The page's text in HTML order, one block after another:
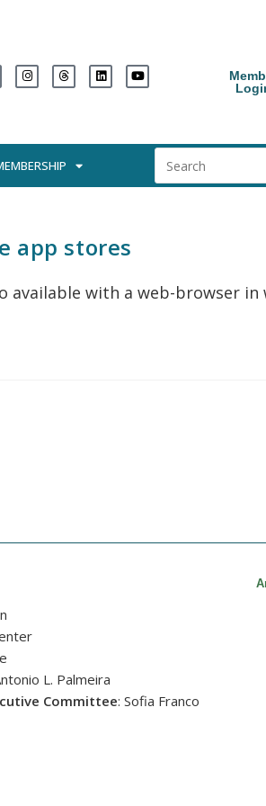
app stores
available with a web-browser in
L. Palmeira
Committee: Sofia Franco